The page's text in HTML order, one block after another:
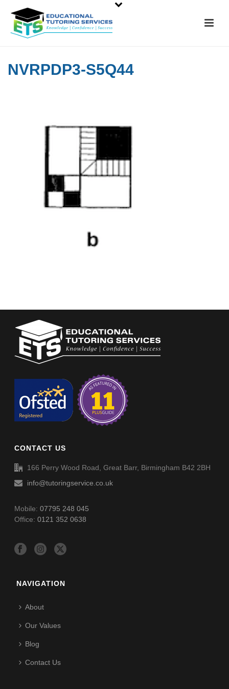
NVRPDP3-S5Q44
CONTACT US
166 Perry Wood Road, Great Barr, Birmingham B42 2BH
info@tutoringservice.co.uk
Mobile:07795 248 045
Office:0121 352 0638
NAVIGATION
About
Our Values
Blog
Contact Us